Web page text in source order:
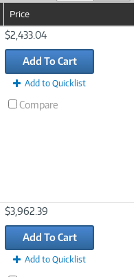
Price
$2,433.04
Add To Cart
Add to Quicklist
Compare
$3,962.39
Add To Cart
Add to Quicklist